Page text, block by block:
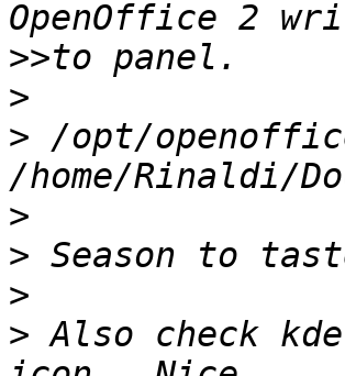
>>
>
> /opt/
>
>
>
> Also check